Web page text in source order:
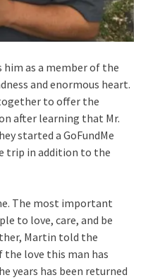
as a member of the
and enormous heart.
to offer the
after learning that Mr.
started a GoFundMe
trip in addition to the
The most important
to love, care, and be
Martin told the
love this man has
years has been returned